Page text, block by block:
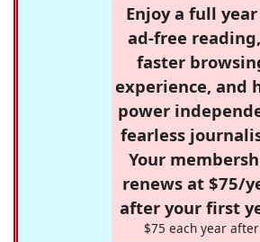
Enjoy a full
ad-free
faster
experience, and
power
fearless
Your
renews at $75/
after your first
$75 each year after